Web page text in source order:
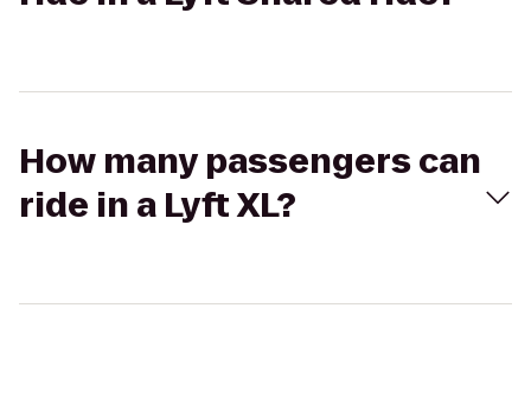
How many passengers can
ride in a Lyft XL?